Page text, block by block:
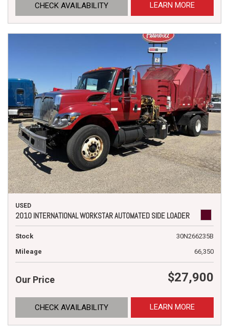
CHECK AVAILABILITY LEARN MORE
USED
2010 INTERNATIONAL WORKSTAR AUTOMATED SIDE LOADER
Stock
30N266235B
Mileage
66,350
Our Price $27,900
CHECK AVAILABILITY LEARN MORE